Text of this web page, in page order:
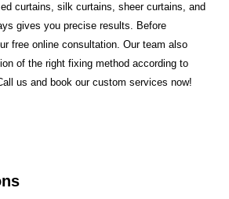
curtains, silk curtains, sheer curtains, and
gives you precise results. Before
free online consultation. Our team also
of the right fixing method according to
us and book our custom services now!